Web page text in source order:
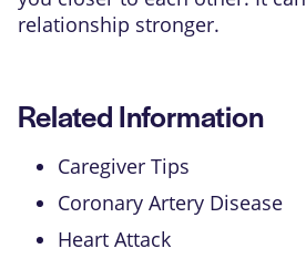
relationship stronger.
Related Information
Caregiver Tips
Coronary Artery Disease
Heart Attack